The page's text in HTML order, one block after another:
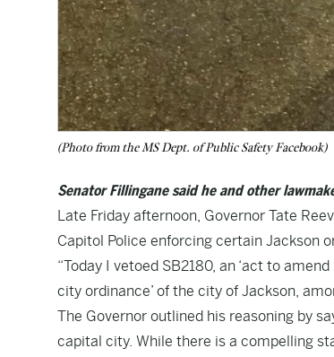
(Photo from the MS Dept. of Public Safety Facebook)
Senator Fillingane said he and other
Late Friday afternoon, Governor Tate
Capitol Police enforcing certain Jackson
“Today I vetoed SB2180, an ‘act to
city ordinance’ of the city of Jackson,
The Governor outlined his reasoning by
capital city. While there is a compelling